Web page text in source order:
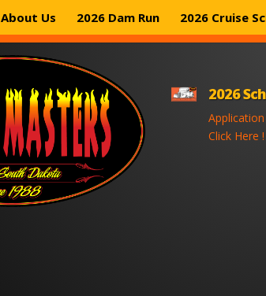
About Us 2026 Dam Run 2026 Cruise
2026
Click Here !